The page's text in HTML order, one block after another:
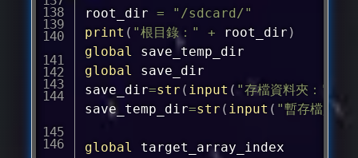
root_dir =
"/sdcard/"
print ( "根目錄：" + root_dir )
global
global
save_dir
save_dir=str ( input ( "存檔資料夾："
save_temp_dir=str ( input ( "暫存檔資料
global
target_array_index